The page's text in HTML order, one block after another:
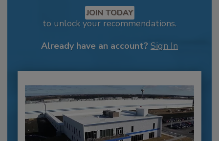
JOIN TODAY
to unlock your recommendations.
Already have an account? Sign In